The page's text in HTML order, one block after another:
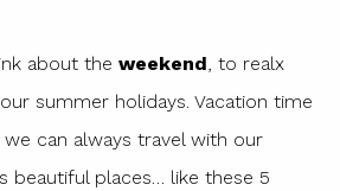
about the weekend, to realx
summer holidays. Vacation time
can always travel with our
beautiful places… like these 5